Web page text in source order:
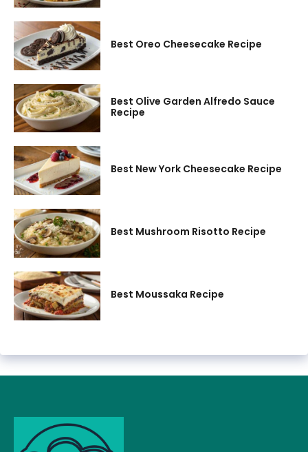
Best Oreo Cheesecake Recipe
Best Olive Garden Alfredo Sauce
Recipe
Best New York Cheesecake Recipe
Best Mushroom Risotto Recipe
Best Moussaka Recipe